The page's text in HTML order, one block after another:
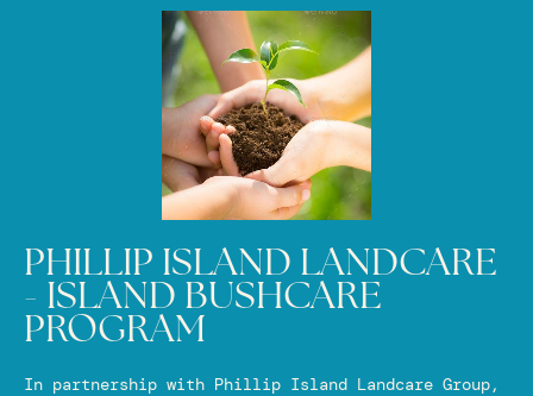
PHILLIP ISLAND LANDCARE
- ISLAND BUSHCARE
PROGRAM
In partnership with Phillip Island Landcare Group,